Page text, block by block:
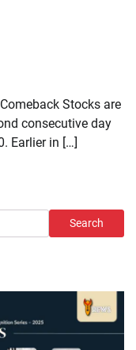
Stocks are
consecutive day
Earlier in […]
Search